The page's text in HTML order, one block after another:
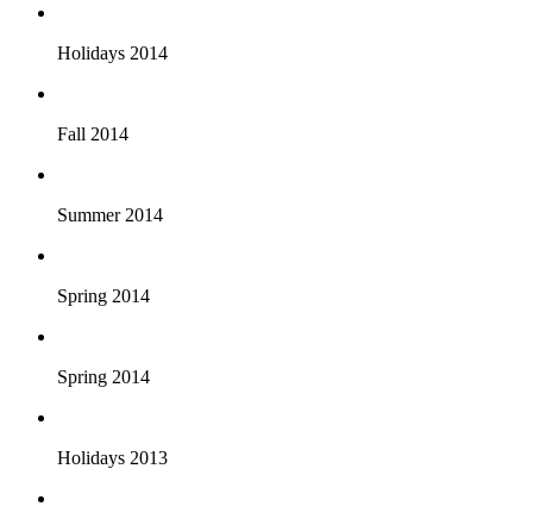
Holidays 2014
Fall 2014
Summer 2014
Spring 2014
Spring 2014
Holidays 2013